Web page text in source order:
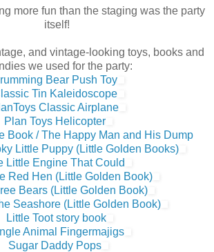
more fun than the staging was the party
itself!
and vintage-looking toys, books and
we used for the party:
Bear Push Toy
Tin Kaleidoscope
Classic Airplane
Plan Toys Helicopter
Book / The Happy Man and His Dump
Little Puppy (Little Golden Books)
Little Engine That Could
Red Hen (Little Golden Book)
Bears (Little Golden Book)
Seashore (Little Golden Book)
Little Toot story book
Animal Fingermajigs
Sugar Daddy Pops